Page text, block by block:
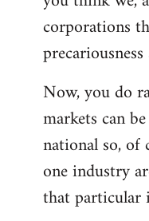
corporations
Now, you do
markets can
national so, of
one industry
that particular